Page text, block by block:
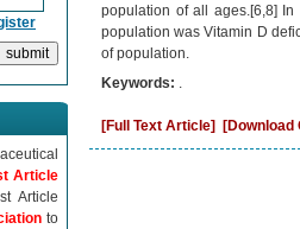
Article
Article
to
population of all ages.[6,8]
population was Vitamin D
of population.
Keywords: .
[Full Text Article] [Download